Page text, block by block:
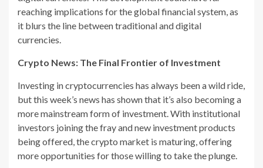
reaching implications for the global financial system, as
it blurs the line between traditional and digital
currencies.
Crypto News: The Final Frontier of Investment
Investing in cryptocurrencies has always been a wild ride,
but this week’s news has shown that it’s also becoming a
more mainstream form of investment. With institutional
investors joining the fray and new investment products
being offered, the crypto market is maturing, offering
more opportunities for those willing to take the plunge.